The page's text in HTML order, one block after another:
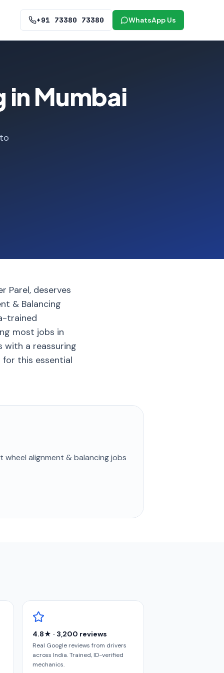
+91 73380 73380 WhatsApp Us
in Mumbai
Parel, deserves
& Balancing
trained
most jobs in
with a reassuring
this essential
wheel alignment & balancingjobs
4.8★ · 3,200 reviews
Real Google reviews from drivers
across India. Trained, ID-verified
mechanics.